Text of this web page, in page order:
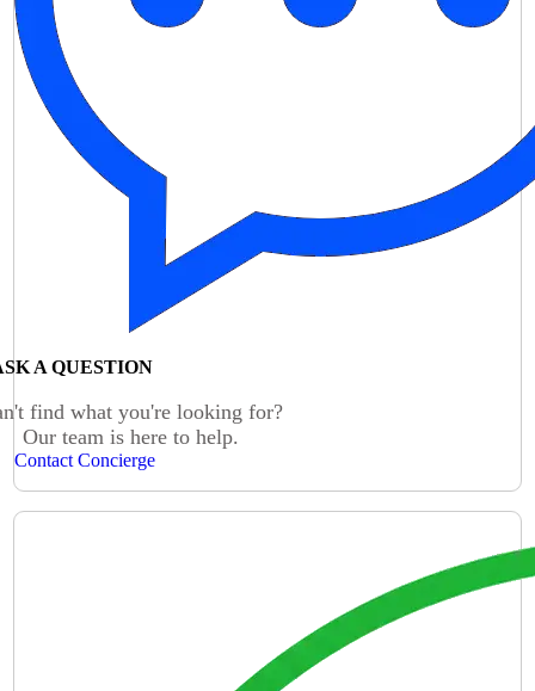
A QUESTION
find what you're looking for?
Our team is here to help.
Contact Concierge